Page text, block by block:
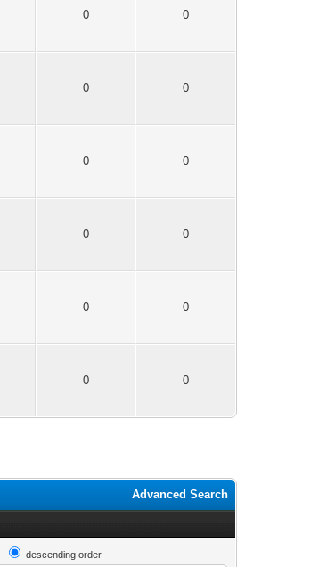
0 0
0 0
0 0
0 0
0 0
0 0
Advanced Search
descending order